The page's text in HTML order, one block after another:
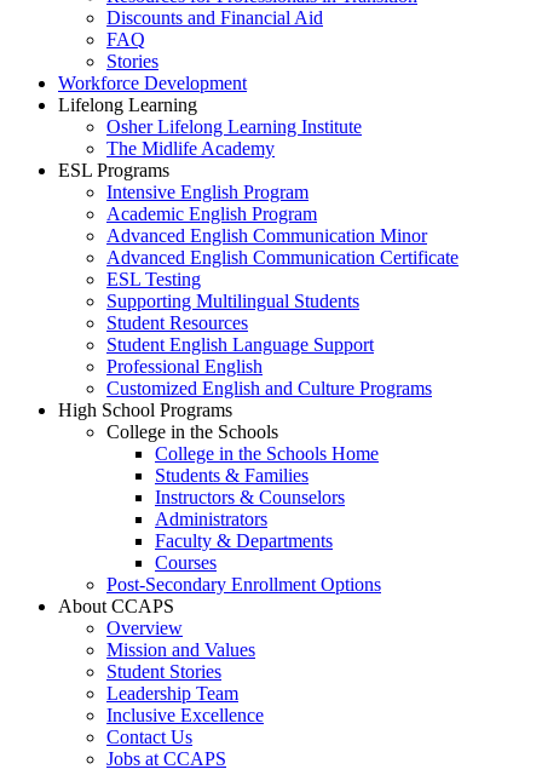
Discounts and Financial Aid
FAQ
Stories
Workforce Development
Lifelong Learning
Osher Lifelong Learning Institute
The Midlife Academy
ESL Programs
Intensive English Program
Academic English Program
Advanced English Communication Minor
Advanced English Communication Certificate
ESL Testing
Supporting Multilingual Students
Student Resources
Student English Language Support
Professional English
Customized English and Culture Programs
High School Programs
College in the Schools
College in the Schools Home
Students & Families
Instructors & Counselors
Administrators
Faculty & Departments
Courses
Post-Secondary Enrollment Options
About CCAPS
Overview
Mission and Values
Student Stories
Leadership Team
Inclusive Excellence
Contact Us
Jobs at CCAPS